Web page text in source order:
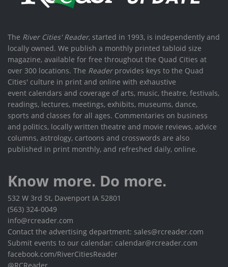
The River Cities' Reader, started in 1993, is independently and
locally owned. We publish a monthly printed tabloid size
magazine, available for free throughout the Quad Cities at
over 300 locations. The Readerprovides keys to the Quad
Cities' culture in print and online with exhaustive
event calendars and coverage of arts, music, theatre, festivals,
readings, lectures, meetings, exhibits, museums, dance,
sports and classes for all ages. Commentaries on business
and politics, locally written theatre and movie reviews, advice
columns, astrology, cartoons and crosswords are also
published in print monthly, and refreshed daily, online.
Know more. Do more.
532 W 3rd St, Davenport IA 52801
(563) 324-0049
info@rcreader.com
Contact the advertising department: sales@rcreader.com
Submit events to our calendar: calendar@rcreader.com
facebook.com/RiverCitiesReader